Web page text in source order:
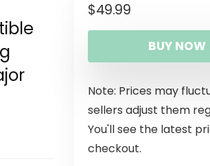
$49.99
BUY NOW
Note: Prices may
sellers adjust them
You'll see the latest
checkout.